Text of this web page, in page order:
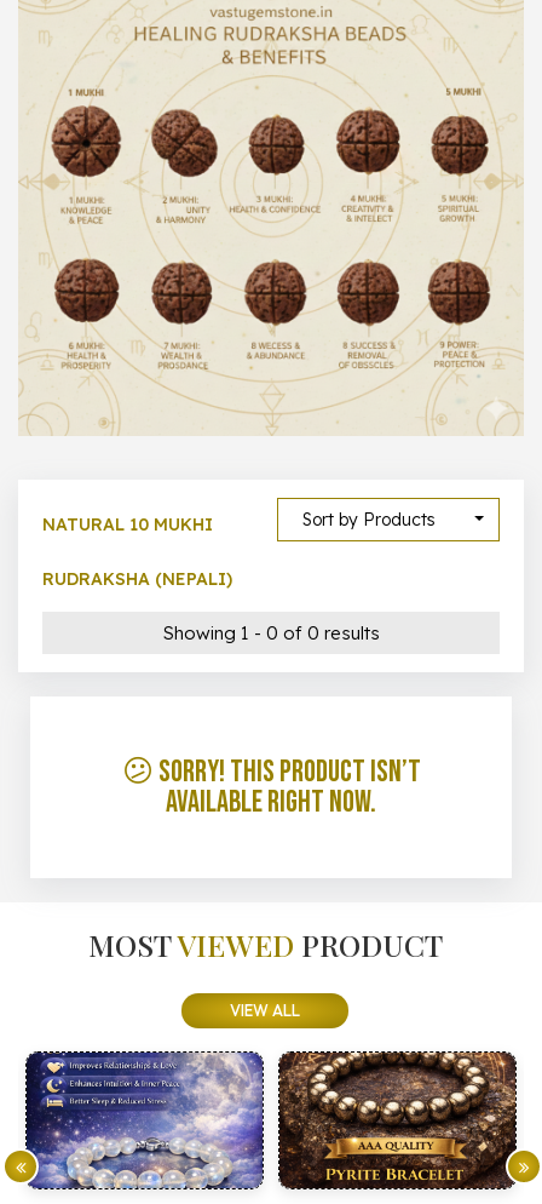
1000 – 10000
500 – 5000
5000 – 50000
Show All
Sort by Products
NATURAL 10 MUKHI
RUDRAKSHA (NEPALI)
Showing 1 - 0 of 0 results
😕 Sorry! This product isn’t
available right now.
MOSTVIEWED PRODUCT
VIEW ALL